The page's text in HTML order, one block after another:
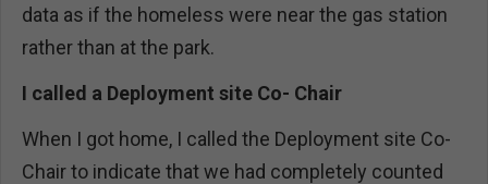
data as if the homeless were near the gas station
rather than at the park.
I called a Deployment site Co- Chair
When I got home, I called the Deployment site Co-
Chair to indicate that we had completely counted